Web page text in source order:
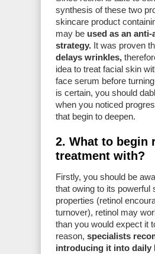
synthesis of these two
skincare product
may be used as an anti-
strategy. It was proven
delays wrinkles,
idea to treat facial skin
face serum before
is certain, you should
when you noticed
that begin to deepen.
2. What to begin
treatment with?
Firstly, you should be
that owing to its powerful
properties (retinol
turnover), retinol may
than you would expect it
reason, specialists
introducing it into daily